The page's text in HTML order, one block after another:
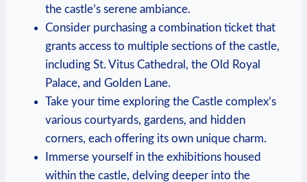
the castle’s ‍serene‌ ambiance.
Consider purchasing ⁤a combination ticket that
⁤grants access to multiple ⁣sections of the castle,
including St. Vitus‍ Cathedral,⁣ the Old Royal
Palace, ‍and Golden Lane.
Take your ⁤time⁤ exploring⁣ the Castle complex’s
various courtyards, gardens, ⁢and hidden ​
corners, each offering its own ‍unique ‌charm.
Immerse yourself in ‍the ⁢exhibitions housed
within the castle, ‍delving ⁢deeper into the ​